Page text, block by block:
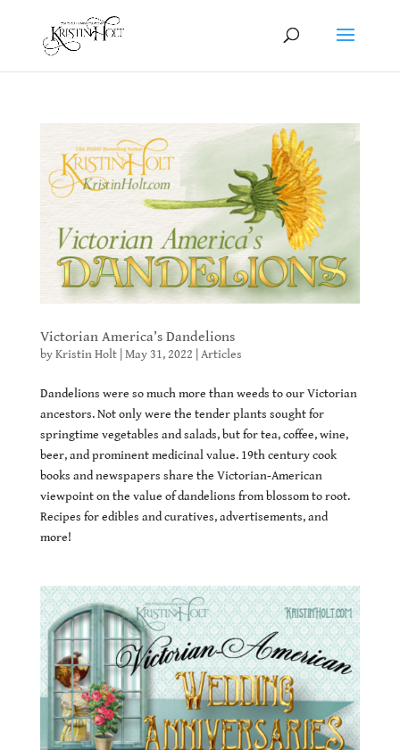
Victorian America’s Dandelions
byKristin Holt| May 31, 2022 Articles
Dandelions were so much more than weeds to our Victorian
ancestors. Not only were the tender plants sought for
springtime vegetables and salads, but for tea, coffee, wine,
beer, and prominent medicinal value. 19th century cook
books and newspapers share the Victorian-American
viewpoint on the value of dandelions from blossom to root.
Recipes for edibles and curatives, advertisements, and
more!